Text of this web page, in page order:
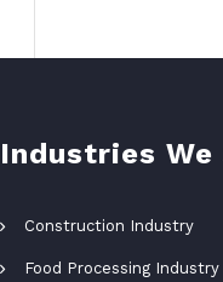
Industries We
Construction Industry
Food Processing Industry